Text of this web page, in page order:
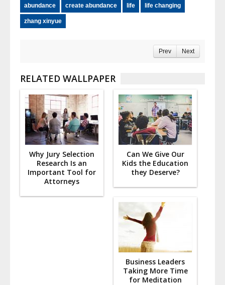
abundance create abundance life life changing
zhang xinyue
Prev Next
RELATED WALLPAPER
Why Jury Selection
Research Is an
Important Tool for
Attorneys
Can We Give Our
Kids the Education
they Deserve?
Business Leaders
Taking More Time
for Meditation